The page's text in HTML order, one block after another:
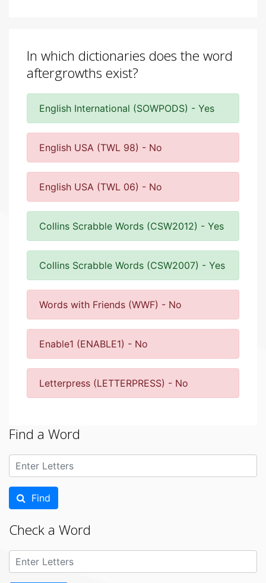
In which dictionaries does the word
aftergrowths exist?
English International (SOWPODS) - Yes
English USA (TWL 98) - No
English USA (TWL 06) - No
Collins Scrabble Words (CSW2012) - Yes
Collins Scrabble Words (CSW2007) - Yes
Words with Friends (WWF) - No
Enable1 (ENABLE1) - No
Letterpress (LETTERPRESS) - No
Find a Word
Find
Check a Word